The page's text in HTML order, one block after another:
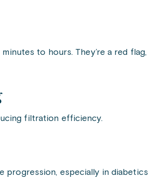
to hours. They’re a red flag,
filtration efficiency.
progression, especially in diabetics